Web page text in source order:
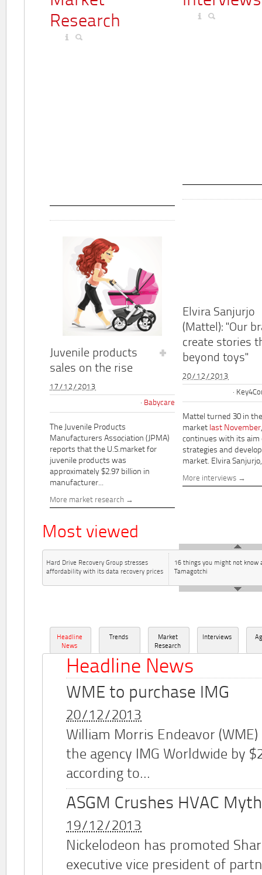
Research
Juvenile products
sales on the rise
17/12/2013
Babycare
The Juvenile Products
Manufacturers Association (JPMA)
reports that the U.S.market for
juvenile products was
approximately $2.97 billion in
manufacturer...
More market research
Elvira Sanjurjo
(Mattel): "Our
create stories
beyond toys"
20/12/2013
Mattel turned 30 in
market last November
continues with its aim
strategies and
market. Elvira
More interviews
Most viewed
Hard Drive Recovery Group stresses
affordability with its data recovery prices
16 things you might not know
Tamagotchi
Headline
News
Trends
Market
Research
Interviews
Headline News
WME to purchase IMG
20/12/2013
William Morris Endeavor
the agency IMG Worldwide by
according to...
ASGM Crushes HVAC
19/12/2013
Nickelodeon has promoted
executive vice president of